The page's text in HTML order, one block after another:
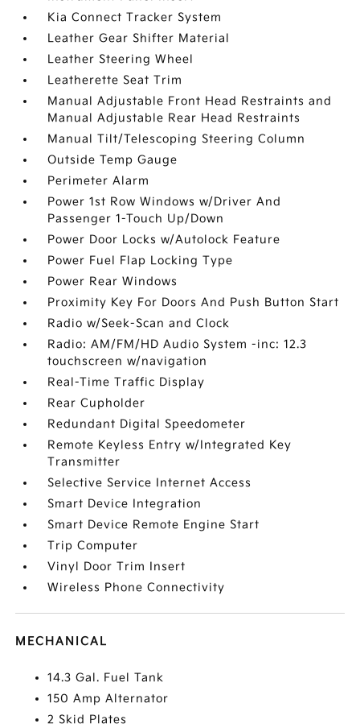
Kia Connect Tracker System
Leather Gear Shifter Material
Leather Steering Wheel
Leatherette Seat Trim
Manual Adjustable Front Head Restraints and
Manual Adjustable Rear Head Restraints
Manual Tilt/Telescoping Steering Column
Outside Temp Gauge
Perimeter Alarm
Power 1st Row Windows w/Driver And
Passenger 1-Touch Up/Down
Power Door Locks w/Autolock Feature
Power Fuel Flap Locking Type
Power Rear Windows
Proximity Key For Doors And Push Button Start
Radio w/Seek-Scan and Clock
Radio: AM/FM/HD Audio System -inc: 12.3
touchscreen w/navigation
Real-Time Traffic Display
Rear Cupholder
Redundant Digital Speedometer
Remote Keyless Entry w/Integrated Key
Transmitter
Selective Service Internet Access
Smart Device Integration
Smart Device Remote Engine Start
Trip Computer
Vinyl Door Trim Insert
Wireless Phone Connectivity
MECHANICAL
14.3 Gal. Fuel Tank
150 Amp Alternator
2 Skid Plates